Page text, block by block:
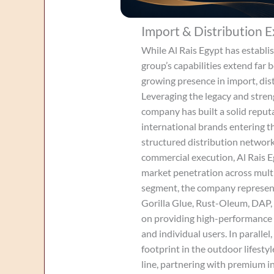
Import & Distribution
While Al Rais Egypt has
group’s capabilities extend
growing presence in import,
Leveraging the legacy and
company has built a solid
international brands entering
structured distribution
commercial execution, Al Rais
market penetration across
segment, the company
Gorilla Glue, Rust-Oleum,
on providing high-
and individual users. In
footprint in the outdoor
line, partnering with premium